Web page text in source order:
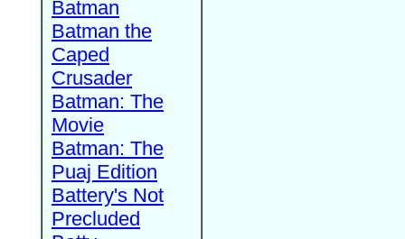
Batman
Batman the
Caped
Crusader
Batman: The
Movie
Batman: The
Puaj Edition
Battery's Not
Precluded